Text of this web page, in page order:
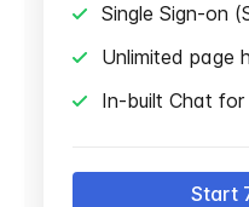
Single Sign-on
Unlimited page
In-built Chat for
Start